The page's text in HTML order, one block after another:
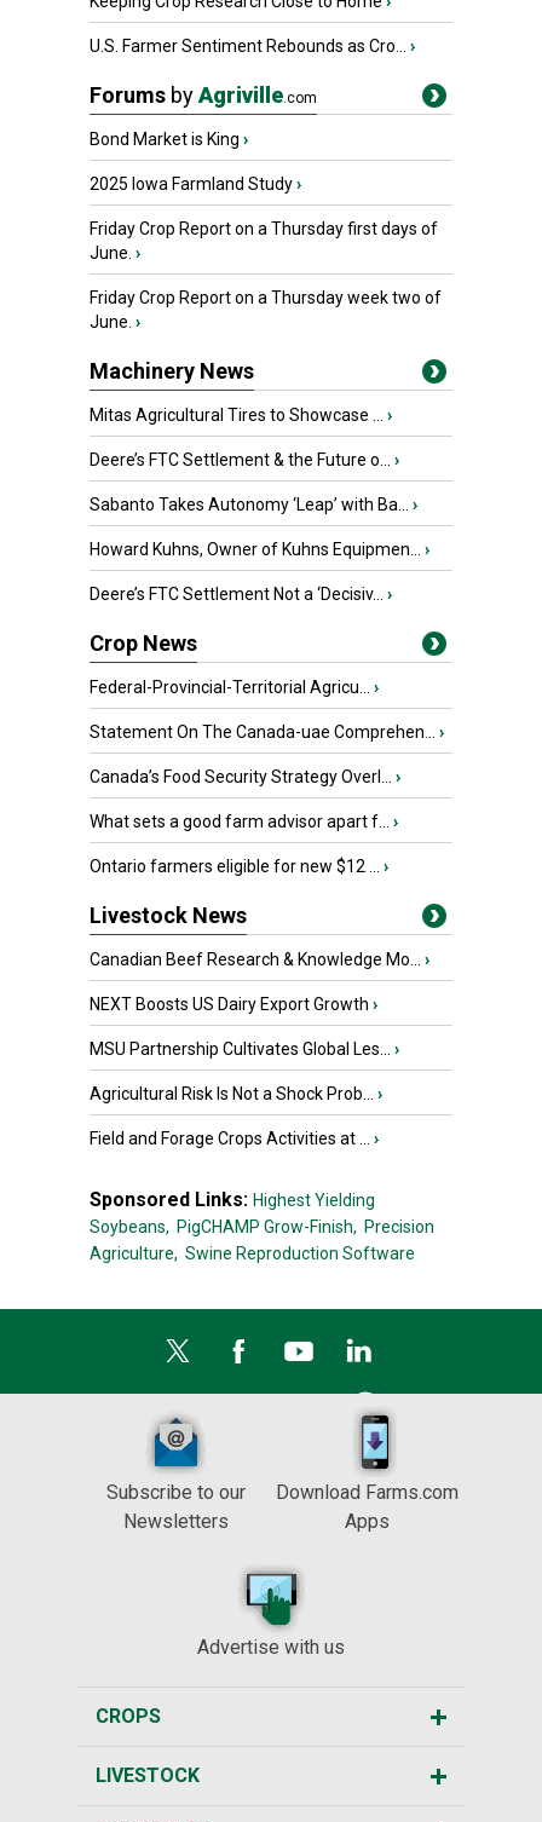
U.S. Farmer Sentiment Rebounds as Cro... ›
Forums byAgriville.com
Bond Market is King ›
2025 Iowa Farmland Study›
Friday Crop Report on a Thursday first days of
June. ›
Friday Crop Report on a Thursday week two of
June. ›
Machinery News
Mitas Agricultural Tires to Showcase ... ›
Deere’s FTC Settlement & the Future o... ›
Sabanto Takes Autonomy ‘Leap’ with Ba... ›
Howard Kuhns, Owner of Kuhns Equipmen... ›
Deere’s FTC Settlement Not a ‘Decisiv... ›
Crop News
Federal-Provincial-Territorial Agricu... ›
Statement On The Canada-uae Comprehen... ›
Canada’s Food Security Strategy Overl... ›
What sets a good farm advisor apart f... ›
Ontario farmers eligible for new $12 ... ›
Livestock News
Canadian Beef Research & Knowledge Mo... ›
NEXT Boosts US Dairy Export Growth ›
MSU Partnership Cultivates Global Les... ›
Agricultural Risk Is Not a Shock Prob... ›
Field and Forage Crops Activities at ... ›
Sponsored Links: Highest Yielding
Soybeans, PigCHAMP Grow-Finish, Precision
Agriculture, Swine Reproduction Software
Subscribe to our
Newsletters
Download Farms.com
Apps
Advertise with us
CROPS
LIVESTOCK